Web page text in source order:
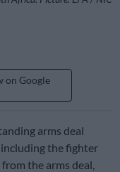
on Google
arms deal
the fighter
the arms deal,